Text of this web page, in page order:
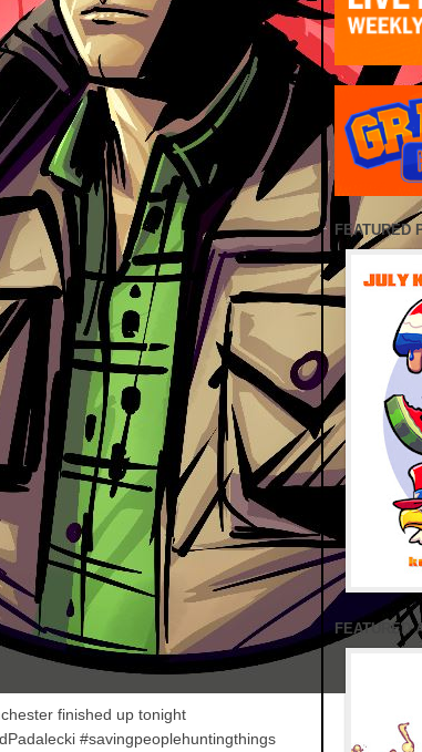
finished up tonight
#savingpeoplehuntingthings
FEATURED
FEATURED